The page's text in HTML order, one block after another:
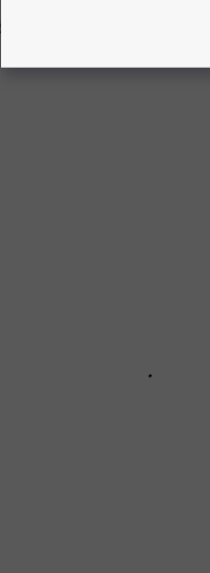
is The Grinch. It just